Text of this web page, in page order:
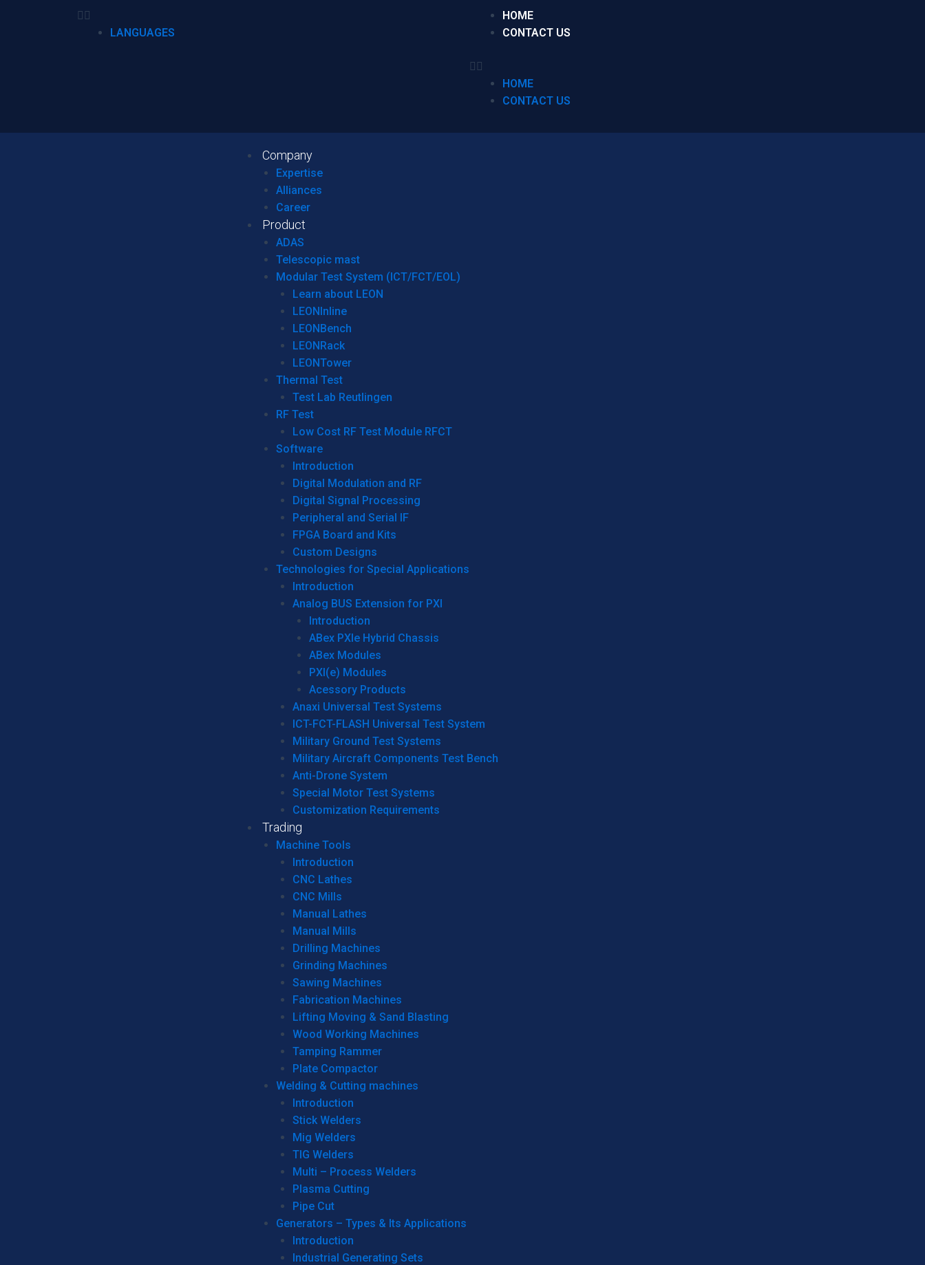
LANGUAGES
HOME
CONTACT US
HOME
CONTACT US
Company
Expertise
Alliances
Career
Product
ADAS
Telescopic mast
Modular Test System (ICT/FCT/EOL)
Learn about LEON
LEONInline
LEONBench
LEONRack
LEONTower
Thermal Test
Test Lab Reutlingen
RF Test
Low Cost RF Test Module RFCT
Software
Introduction
Digital Modulation and RF
Digital Signal Processing
Peripheral and Serial IF
FPGA Board and Kits
Custom Designs
Technologies for Special Applications
Introduction
Analog BUS Extension for PXI
Introduction
ABex PXIe Hybrid Chassis
ABex Modules
PXI(e) Modules
Acessory Products
Anaxi Universal Test Systems
ICT-FCT-FLASH Universal Test System
Military Ground Test Systems
Military Aircraft Components Test Bench
Anti-Drone System
Special Motor Test Systems
Customization Requirements
Trading
Machine Tools
Introduction
CNC Lathes
CNC Mills
Manual Lathes
Manual Mills
Drilling Machines
Grinding Machines
Sawing Machines
Fabrication Machines
Lifting Moving & Sand Blasting
Wood Working Machines
Tamping Rammer
Plate Compactor
Welding & Cutting machines
Introduction
Stick Welders
Mig Welders
TIG Welders
Multi – Process Welders
Plasma Cutting
Pipe Cut
Generators – Types & Its Applications
Introduction
Industrial Generating Sets